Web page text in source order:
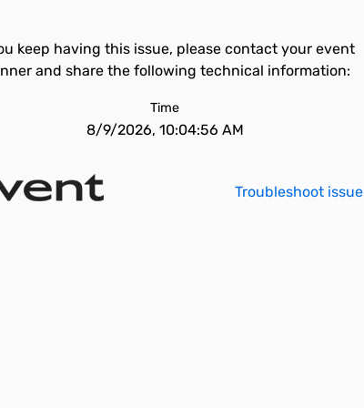
keep having this issue, please contact your event
and share the following technical information:
Time
8/9/2026, 10:04:56 AM
Troubleshoot issue